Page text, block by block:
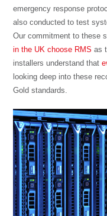
emergency response
also conducted to test
Our commitment to these
in the UK choose RMS as
installers understand that
looking deep into these
Gold standards.